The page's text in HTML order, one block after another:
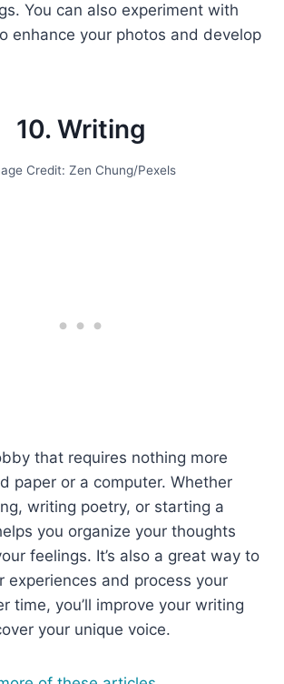
You can also experiment with
enhance your photos and develop
10. Writing
Credit: Zen Chung/Pexels
that requires nothing more
paper or a computer. Whether
writing poetry, or starting a
you organize your thoughts
feelings. It’s also a great way to
experiences and process your
time, you’ll improve your writing
your unique voice.